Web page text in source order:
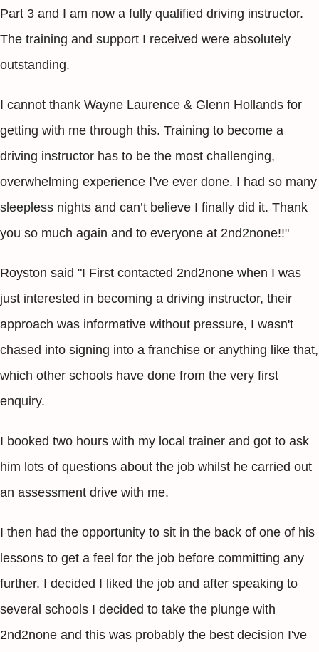
Part 3 and I am now a fully qualified driving instructor.
The training and support I received were absolutely
outstanding.
I cannot thank Wayne Laurence & Glenn Hollands for
getting with me through this. Training to become a
driving instructor has to be the most challenging,
overwhelming experience I’ve ever done. I had so many
sleepless nights and can’t believe I finally did it. Thank
you so much again and to everyone at 2nd2none!!"
Royston said "I First contacted 2nd2none when I was
just interested in becoming a driving instructor, their
approach was informative without pressure, I wasn't
chased into signing into a franchise or anything like that,
which other schools have done from the very first
enquiry.
I booked two hours with my local trainer and got to ask
him lots of questions about the job whilst he carried out
an assessment drive with me.
I then had the opportunity to sit in the back of one of his
lessons to get a feel for the job before committing any
further. I decided I liked the job and after speaking to
several schools I decided to take the plunge with
2nd2none and this was probably the best decision I've